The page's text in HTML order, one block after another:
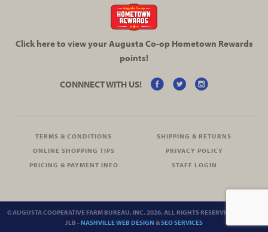
Click here to view your Augusta Co-opHometown Rewards
points!
CONNNECT WITH US!
TERMS & CONDITIONS
SHIPPING & RETURNS
ONLINE SHOPPING TIPS
PRIVACY POLICY
PRICING & PAYMENT INFO
STAFF LOGIN
© AUGUSTA COOPERATIVE FARM BUREAU, INC. 2026. ALL RIGHTS RESERVED.
JLB - NASHVILLE WEB DESIGN &SEO SERVICES